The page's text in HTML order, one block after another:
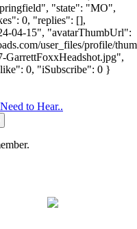
"state": "MO",
0, "replies": [],
04-15", "avatarThumbUrl":
user_files/profile/
0, "iSubscribe": 0 }
to Hear..